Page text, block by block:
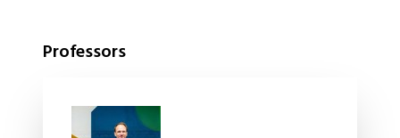
Professors